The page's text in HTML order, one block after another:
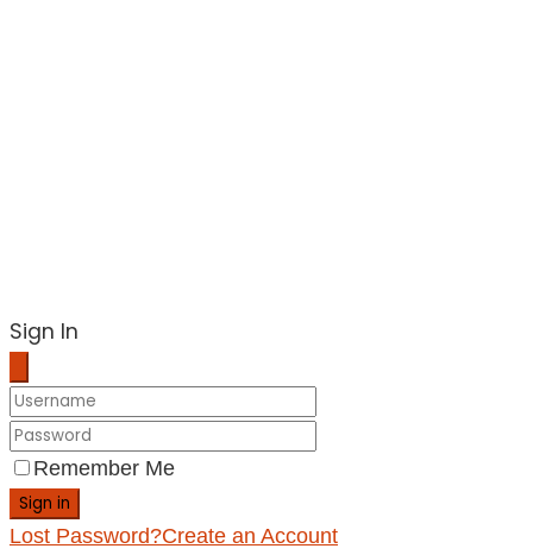
Sign In
Remember Me
Sign in
Lost Password?Create an Account